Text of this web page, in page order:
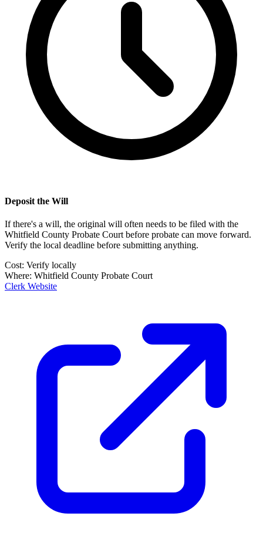
Deposit the Will
If there's a will, the original will often needs to be filed with the
Whitfield County Probate Court before probate can move forward.
Verify the local deadline before submitting anything.
Cost: Verify locally
Where: Whitfield County Probate Court
Clerk Website